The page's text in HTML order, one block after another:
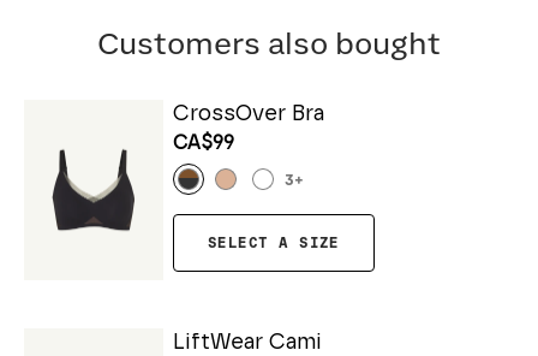
Customers also bought
CrossOver Bra
CA$99
3+
SELECT A SIZE
LiftWear Cami